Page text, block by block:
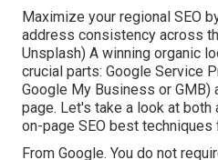
Maximize your regional SEO
address consistency across
Unsplash) A winning organic
crucial parts: Google Service
Google My Business or GMB)
page. Let's take a look at both
on-page SEO best techniques
From Google. You do not